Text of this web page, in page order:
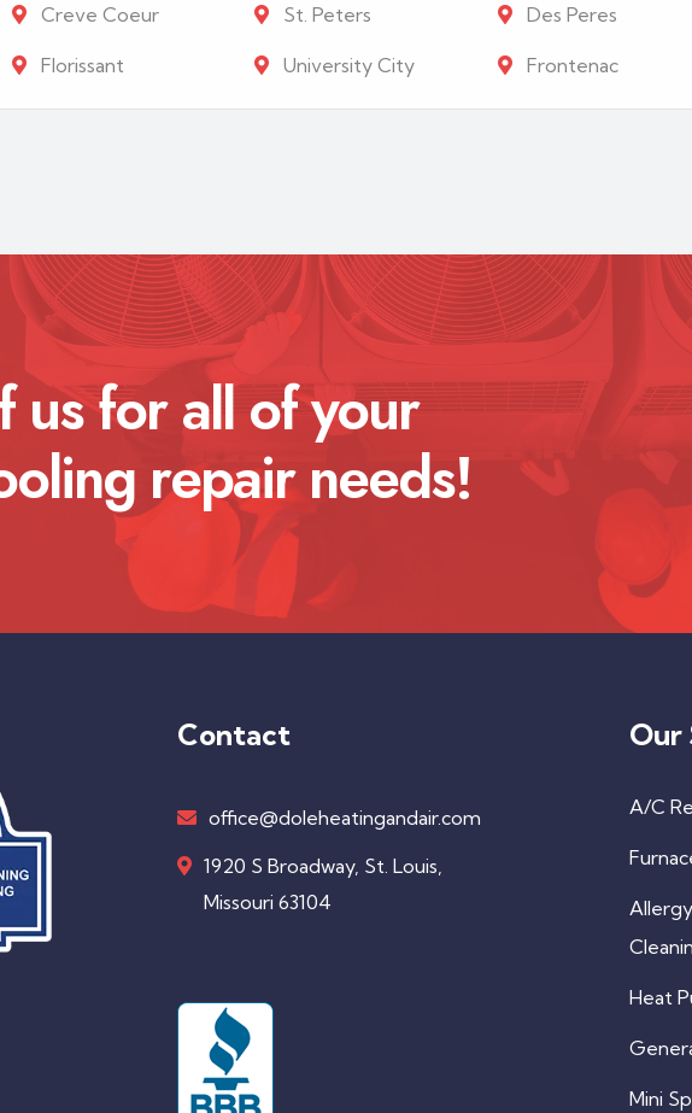
Creve Coeur St. Peters Des Peres
Florissant University City Frontenac
us for all of your
repair needs!
Contact
office@doleheatingandair.com
1920 S Broadway, St. Louis,
Missouri 63104
Our
A/C
Heat
Mini